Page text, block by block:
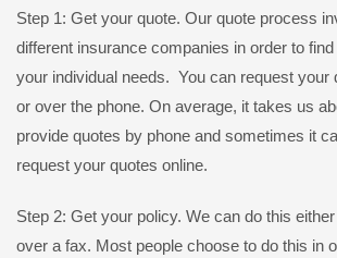
Step 1: Get your quote. Our quote process
different insurance companies in order to
your individual needs. You can request your
or over the phone. On average, it takes us
provide quotes by phone and sometimes it
request your quotes online.
Step 2: Get your policy. We can do this
over a fax. Most people choose to do this in